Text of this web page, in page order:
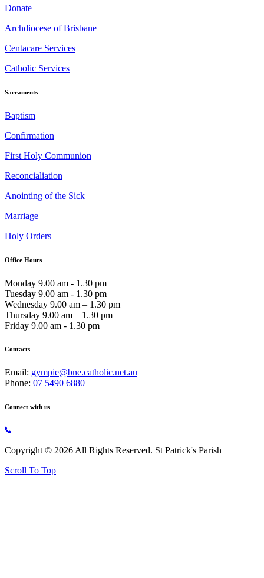
Donate
Archdiocese of Brisbane
Centacare Services
Catholic Services
Sacraments
Baptism
Confirmation
First Holy Communion
Reconcialiation
Anointing of the Sick
Marriage
Holy Orders
Office Hours
Monday 9.00 am - 1.30 pm
Tuesday 9.00 am - 1.30 pm
Wednesday 9.00 am – 1.30 pm
Thursday 9.00 am – 1.30 pm
Friday 9.00 am - 1.30 pm
Contacts
Email: gympie@bne.catholic.net.au
Phone: 07 5490 6880
Connect with us
Copyright © 2026 All Rights Reserved. St Patrick's Parish
Scroll To Top